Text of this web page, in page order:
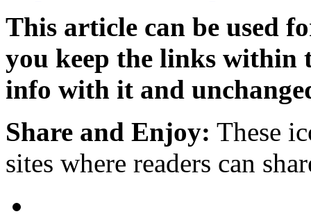
This article can be used
you keep the links within
info with it and
Share and Enjoy: These
sites where readers can